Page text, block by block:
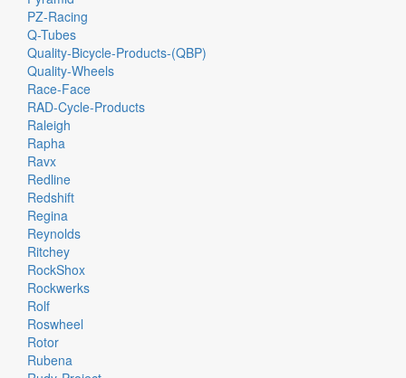
PZ-Racing
Q-Tubes
Quality-Bicycle-Products-(QBP)
Quality-Wheels
Race-Face
RAD-Cycle-Products
Raleigh
Rapha
Ravx
Redline
Redshift
Regina
Reynolds
Ritchey
RockShox
Rockwerks
Rolf
Roswheel
Rotor
Rubena